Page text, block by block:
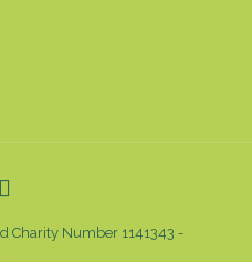
Charity Number 1141343 -